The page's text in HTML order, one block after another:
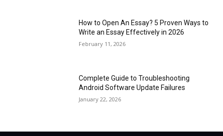
How to Open An Essay? 5 Proven Ways to
Write an Essay Effectively in 2026
February 11, 2026
Complete Guide to Troubleshooting
Android Software Update Failures
January 22, 2026